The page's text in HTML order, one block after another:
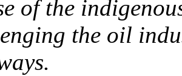
of the
the oil